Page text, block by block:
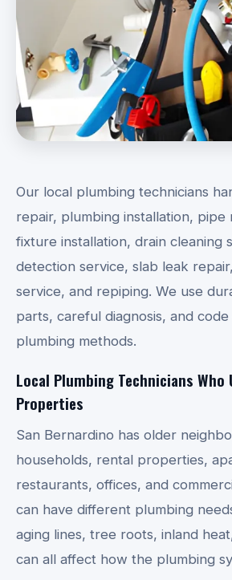
Our local plumbing technicians
repair, plumbing installation, pipe
fixture installation, drain cleaning
detection service, slab leak
service, and repiping. We use
parts, careful diagnosis, and
plumbing methods.
Local Plumbing Technicians Who
Properties
San Bernardino has older
households, rental properties,
restaurants, offices, and
can have different plumbing
aging lines, tree roots, inland
can all affect how the plumbing